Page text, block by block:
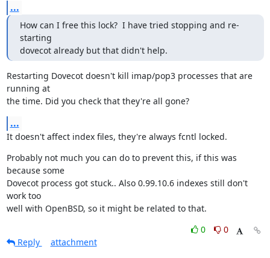
...
How can I free this lock?  I have tried stopping and re-
starting
dovecot already but that didn't help.
Restarting Dovecot doesn't kill imap/pop3 processes that are
running at
the time. Did you check that they're all gone?
...
It doesn't affect index files, they're always fcntl locked.
Probably not much you can do to prevent this, if this was
because some
Dovecot process got stuck.. Also 0.99.10.6 indexes still don't
work too
well with OpenBSD, so it might be related to that.
0
0
Reply
attachment